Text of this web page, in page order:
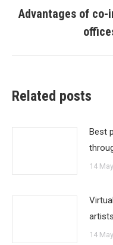
Advantages of
Related posts
Best
14
14